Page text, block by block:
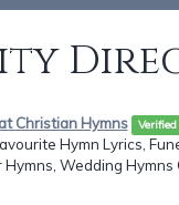
Christian Hymns Verified
Hymn Lyrics,
Hymns, Wedding Hymns